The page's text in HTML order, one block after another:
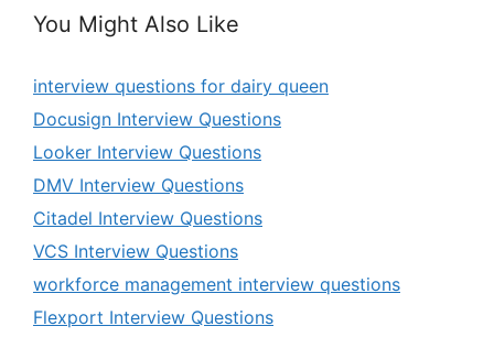
You Might Also Like
interview questions for dairy queen
Docusign Interview Questions
Looker Interview Questions
DMV Interview Questions
Citadel Interview Questions
VCS Interview Questions
workforce management interview questions
Flexport Interview Questions